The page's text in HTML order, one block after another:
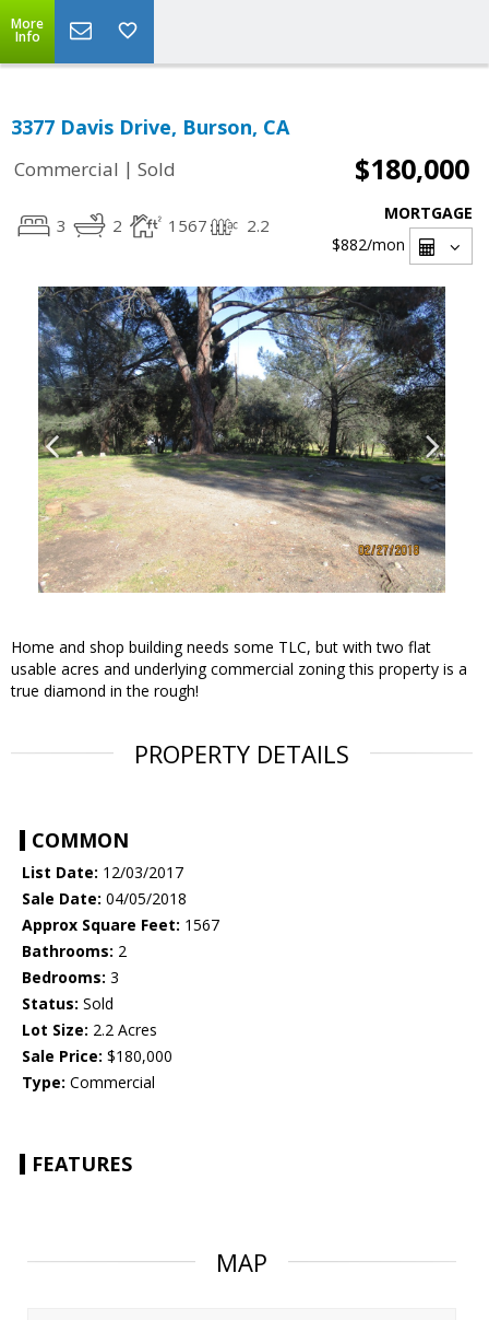
More
Info
3377 Davis Drive, Burson, CA
Commercial | Sold $180,000
3 2 1567 2.2
MORTGAGE
$882/mon
Home and shop building needs some TLC, but with two flat
usable acres and underlying commercial zoning this property is a
true diamond in the rough!
PROPERTY DETAILS
COMMON
List Date: 12/03/2017
Sale Date: 04/05/2018
Approx Square Feet: 1567
Bathrooms: 2
Bedrooms: 3
Status: Sold
Lot Size: 2.2 Acres
Sale Price: $180,000
Type: Commercial
FEATURES
MAP